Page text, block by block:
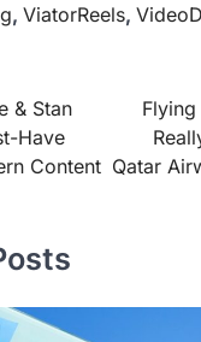
, ViatorReels,
& Stan
Have
Content
Flying
Qatar